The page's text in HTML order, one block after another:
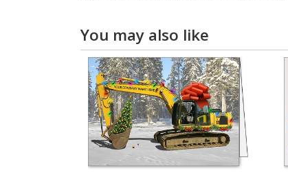
You may also like